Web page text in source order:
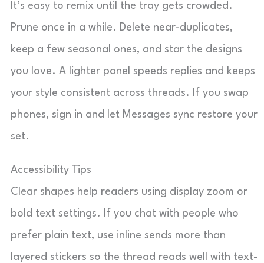
It’s easy to remix until the tray gets crowded.
Prune once in a while. Delete near-duplicates,
keep a few seasonal ones, and star the designs
you love. A lighter panel speeds replies and keeps
your style consistent across threads. If you swap
phones, sign in and let Messages sync restore your
set.
Accessibility Tips
Clear shapes help readers using display zoom or
bold text settings. If you chat with people who
prefer plain text, use inline sends more than
layered stickers so the thread reads well with text-